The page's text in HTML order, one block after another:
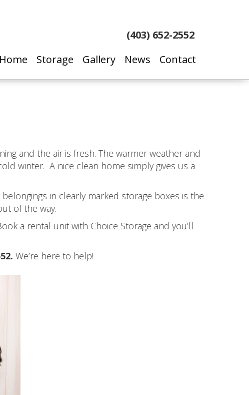
Home Storage Gallery News Contact
(403) 652-2552
and the air is fresh. The warmer weather and
winter. A nice clean home simply gives us a
in clearly marked storage boxes is the
of the way.
a rental unit with Choice Storage and you’ll
We’re here to help!